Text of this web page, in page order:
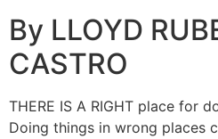
By LLOYD
CASTRO
THERE IS A RIGHT place for
Doing things in wrong places